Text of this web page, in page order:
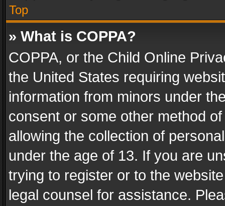
Top
» What is COPPA?
COPPA, or the Child Online
the United States requiring
information from minors under
consent or some other method
allowing the collection of
under the age of 13. If you are
trying to register or to the
legal counsel for assistance.